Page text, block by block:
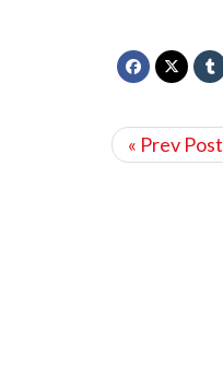
« Prev Post